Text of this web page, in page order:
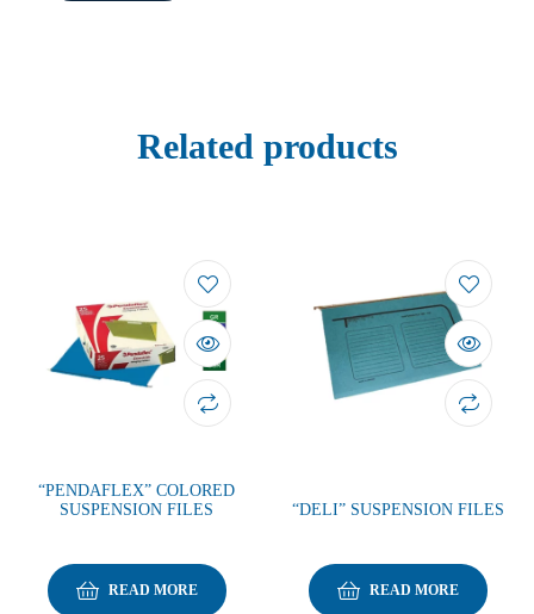
Related products
“PENDAFLEX” COLORED
SUSPENSION FILES
READ MORE
“DELI” SUSPENSION FILES
READ MORE